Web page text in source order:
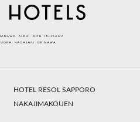
HOTEL RESOL SAPPORO
NAKAJIMAKOUEN